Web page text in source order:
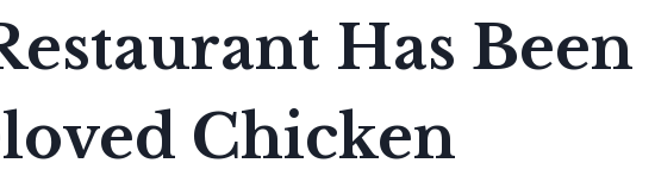
Has Been
Chicken